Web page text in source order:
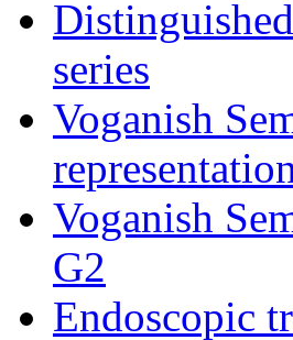
series
Voganish
Voganish
G2
Endoscopic